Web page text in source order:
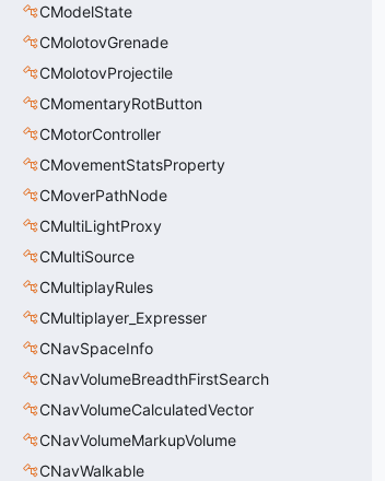
CModelState
CMolotovGrenade
CMolotovProjectile
CMomentaryRotButton
CMotorController
CMovementStatsProperty
CMoverPathNode
CMultiLightProxy
CMultiSource
CMultiplayRules
CMultiplayer_Expresser
CNavSpaceInfo
CNavVolumeBreadthFirstSearch
CNavVolumeCalculatedVector
CNavVolumeMarkupVolume
CNavWalkable